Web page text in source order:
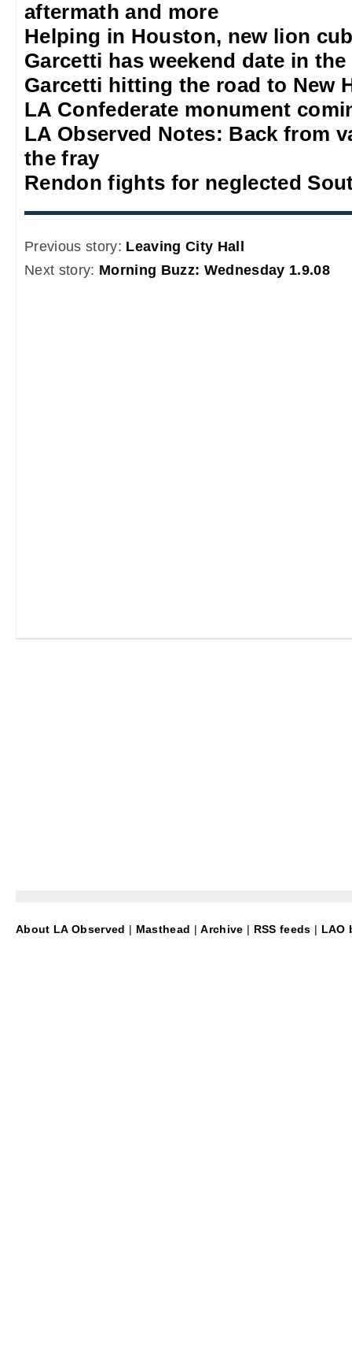
aftermath and more
Helping in Houston, new lion
Garcetti has weekend date in
Garcetti hitting the road to New
LA Confederate monument
LA Observed Notes: Back from
the fray
Rendon fights for neglected
Previous story: Leaving City Hall
Next story: Morning Buzz: Wednesday 1.9.08
About LA Observed | Masthead |Archive | RSS feeds | LAO